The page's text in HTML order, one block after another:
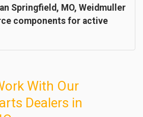
Springfield, MO, Weidmuller
components for active
With Our
Dealers in